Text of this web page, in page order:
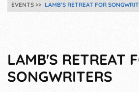
EVENTS LAMB'S RETREAT FOR
LAMB'S RETREAT
SONGWRITERS